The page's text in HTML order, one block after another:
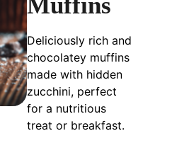
Muffins
Deliciously rich and
chocolatey muffins
made with hidden
zucchini, perfect
for a nutritious
treat or breakfast.